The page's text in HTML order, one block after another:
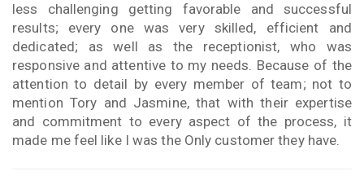
less challenging getting favorable and successful
results; every one was very skilled, efficient and
dedicated; as well as the receptionist, who was
responsive and attentive to my needs. Because of the
attention to detail by every member of team; not to
mention Tory and Jasmine, that with their expertise
and commitment to every aspect of the process, it
made me feel like I was the Only customer they have.